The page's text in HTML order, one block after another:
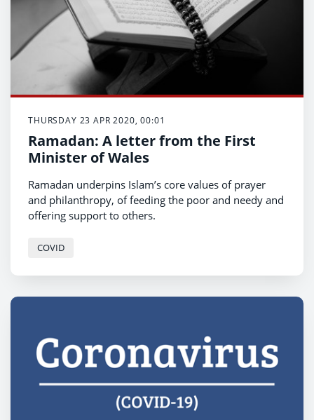
THURSDAY 23 APR 2020, 00:01
Ramadan: A letter from the First
Minister of Wales
Ramadan underpins Islam’s core values of prayer
and philanthropy, of feeding the poor and needy and
offering support to others.
COVID